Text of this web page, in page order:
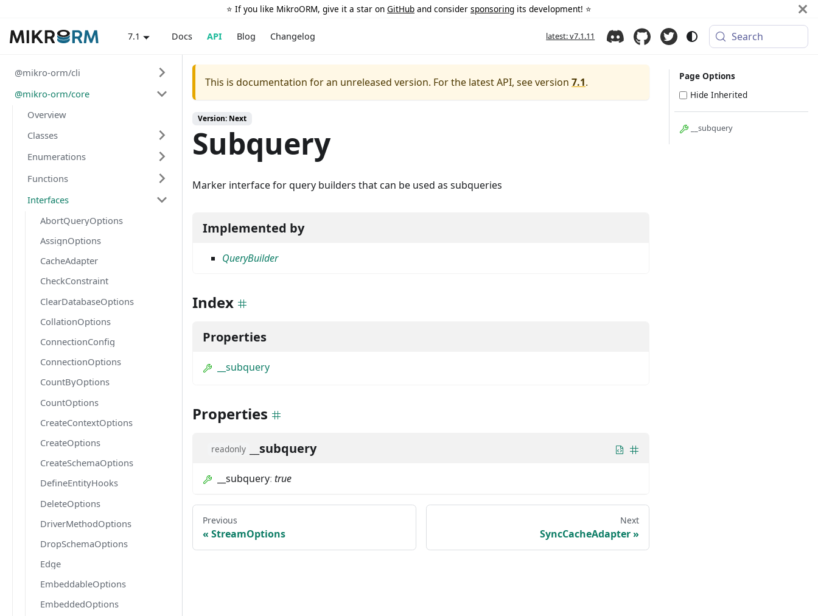
⭐️ If you like MikroORM, give it a star on GitHub and consider sponsoring its development! ⭐️
7.1 Docs API Blog Changelog latest: v7.1.11 Search
@mikro-orm/cli
@mikro-orm/core
Overview
Classes
Enumerations
Functions
Interfaces
AbortQueryOptions
AssignOptions
CacheAdapter
CheckConstraint
ClearDatabaseOptions
CollationOptions
ConnectionConfig
ConnectionOptions
CountByOptions
CountOptions
CreateContextOptions
CreateOptions
CreateSchemaOptions
DefineEntityHooks
DeleteOptions
DriverMethodOptions
DropSchemaOptions
Edge
EmbeddableOptions
EmbeddedOptions
This is documentation for an unreleased version. For the latest API, see version 7.1.
Version: Next
Subquery
Marker interface for query builders that can be used as subqueries
Implemented by
QueryBuilder
Index
Properties
__subquery
Properties
readonly __subquery
__subquery: true
Previous
StreamOptions
Next
SyncCacheAdapter
Page Options
Hide Inherited
__subquery